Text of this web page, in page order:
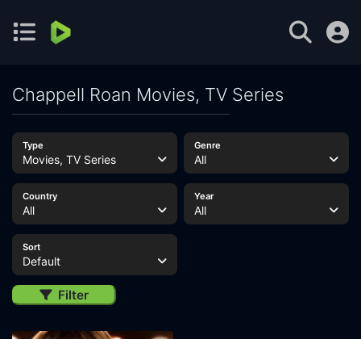
Chappell Roan Movies, TV Series
Type
Movies, TV Series
Genre
All
Country
All
Year
All
Sort
Default
Filter